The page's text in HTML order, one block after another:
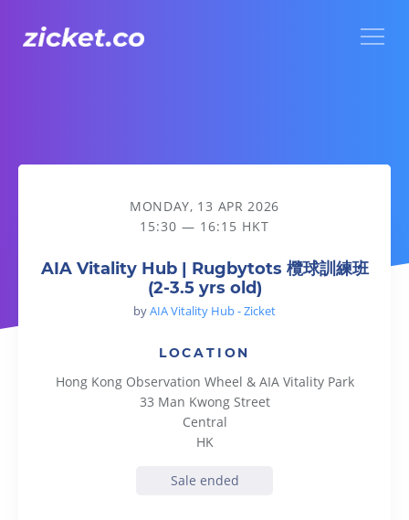
AIA Vitality Hub | Rugbytots 欖球訓練班 (2-3.5 yrs old)
MONDAY, 13 APR 2026
15:30 — 16:15 HKT
AIA Vitality Hub | Rugbytots 欖球訓練班
(2-3.5 yrs old)
byAIA Vitality Hub - Zicket
LOCATION
Hong Kong Observation Wheel & AIA Vitality Park
33 Man Kwong Street
Central
HK
Sale ended